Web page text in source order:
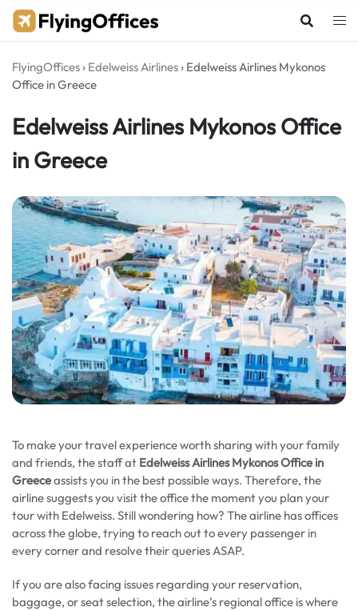
Skip
FlyingOffices › Edelweiss Airlines › Edelweiss Airlines Mykonos
Office in Greece
Edelweiss Airlines Mykonos Office
in Greece
To make your travel experience worth sharing with your family
and friends, the staff at Edelweiss Airlines Mykonos Office in
Greeceassists you in the best possible ways. Therefore, the
airline suggests you visit the office the moment you plan your
tour with Edelweiss. Still wondering how? The airline has offices
across the globe, trying to reach out to every passenger in
every corner and resolve their queries ASAP.
If you are also facing issues regarding your reservation,
baggage, or seat selection, the airline’s regional office is where